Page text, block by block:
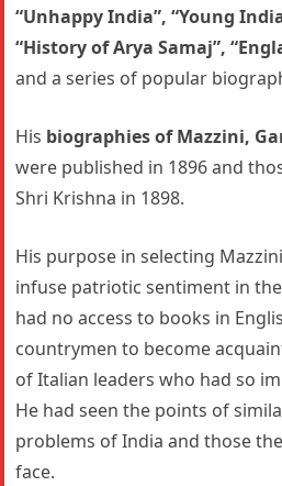
“Unhappy India”, “Young
“History of Arya Samaj”,
and a series of popular
His biographies of Mazzini,
were published in 1896 and
Shri Krishna in 1898.
His purpose in selecting
infuse patriotic sentiment in
had no access to books in
countrymen to become
of Italian leaders who had so
He had seen the points of
problems of India and those
face.